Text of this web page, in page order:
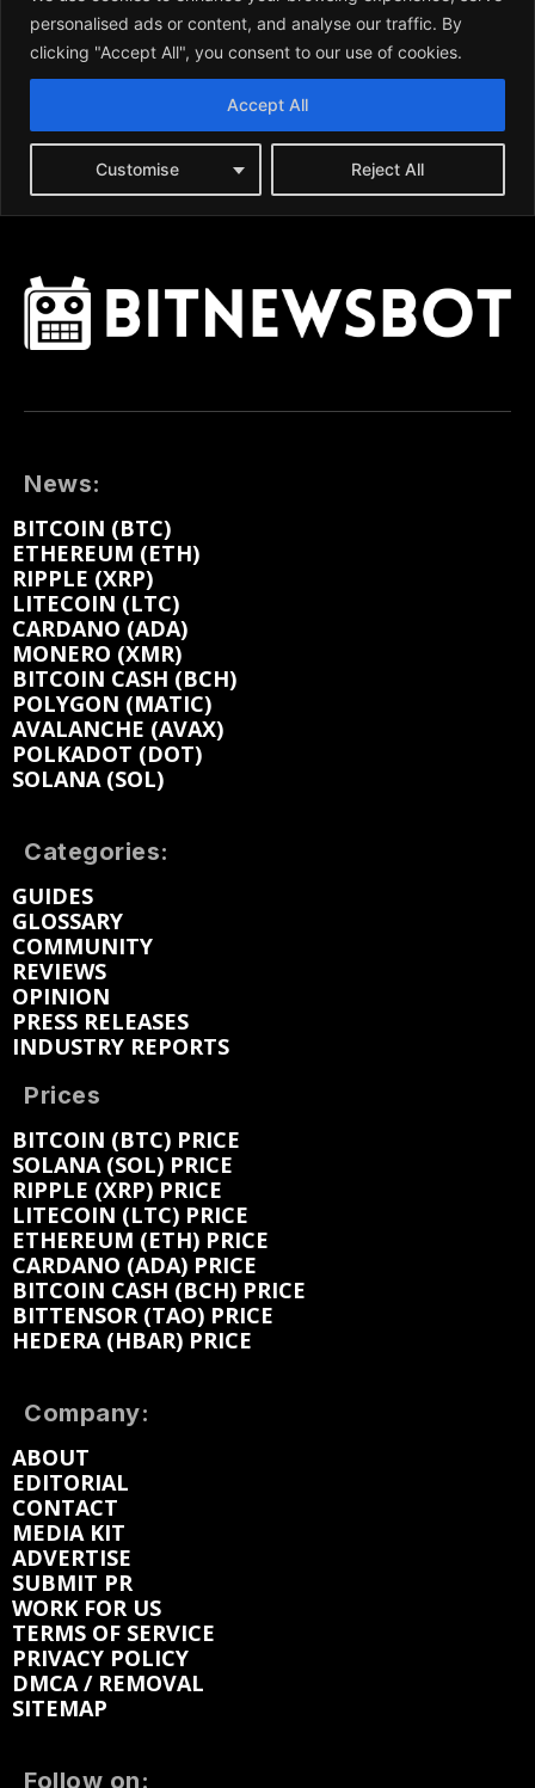
News:
BITCOIN (BTC)
ETHEREUM (ETH)
RIPPLE (XRP)
LITECOIN (LTC)
CARDANO (ADA)
MONERO (XMR)
BITCOIN CASH (BCH)
POLYGON (MATIC)
AVALANCHE (AVAX)
POLKADOT (DOT)
SOLANA (SOL)
Categories:
GUIDES
GLOSSARY
COMMUNITY
REVIEWS
OPINION
PRESS RELEASES
INDUSTRY REPORTS
Prices
BITCOIN (BTC) PRICE
SOLANA (SOL) PRICE
RIPPLE (XRP) PRICE
LITECOIN (LTC) PRICE
ETHEREUM (ETH) PRICE
CARDANO (ADA) PRICE
BITCOIN CASH (BCH) PRICE
BITTENSOR (TAO) PRICE
HEDERA (HBAR) PRICE
Company:
ABOUT
EDITORIAL
CONTACT
MEDIA KIT
ADVERTISE
SUBMIT PR
WORK FOR US
TERMS OF SERVICE
PRIVACY POLICY
DMCA / REMOVAL
SITEMAP
Follow on: